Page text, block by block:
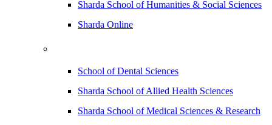
Sharda School of Humanities & Social Sciences
Sharda Online
School of Dental Sciences
Sharda School of Allied Health Sciences
Sharda School of Medical Sciences & Research